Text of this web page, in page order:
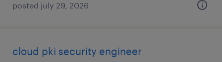
posted july 29, 2026
cloud pki security engineer